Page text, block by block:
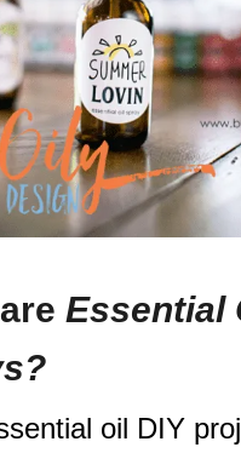
Essential
oil DIY